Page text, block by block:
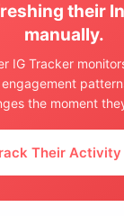
their
manually.
IG Tracker
the moment
Their